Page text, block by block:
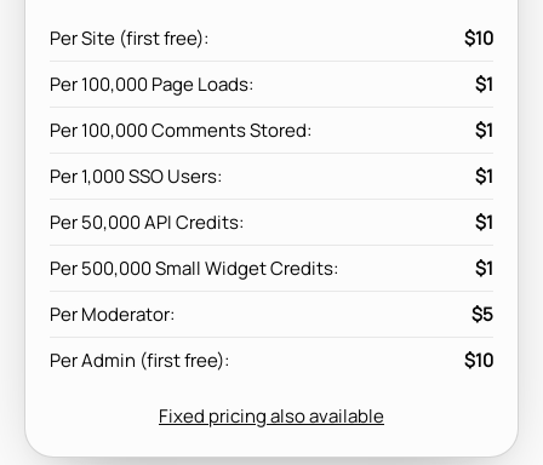
Per Site (first free):
$10
Per 100,000 Page Loads:
$1
Per 100,000 Comments Stored:
$1
Per 1,000 SSO Users:
$1
Per 50,000 API Credits:
$1
Per 500,000 Small Widget Credits:
$1
Per Moderator:
$5
Per Admin (first free):
$10
Fixed pricing also available